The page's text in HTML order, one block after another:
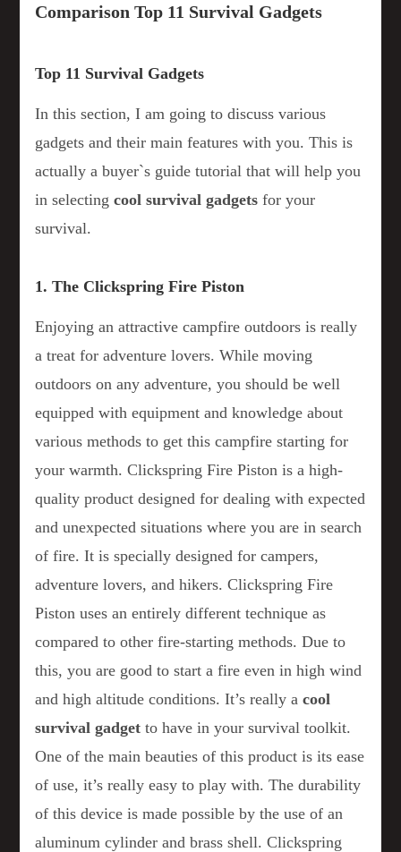
Comparison Top 11 Survival Gadgets
Top 11 Survival Gadgets
In this section, I am going to discuss various
gadgets and their main features with you. This is
actually a buyer`s guide tutorial that will help you
in selectingcool survival gadgets for your
survival.
1. The Clickspring Fire Piston
Enjoying an attractive campfire outdoors is really
a treat for adventure lovers. While moving
outdoors on any adventure, you should be well
equipped with equipment and knowledge about
various methods to get this campfire starting for
your warmth. Clickspring Fire Piston is a high-
quality product designed for dealing with expected
and unexpected situations where you are in search
of fire. It is specially designed for campers,
adventure lovers, and hikers. Clickspring Fire
Piston uses an entirely different technique as
compared to other fire-starting methods. Due to
this, you are good to start a fire even in high wind
and high altitude conditions. It’s really acool
survival gadget to have in your survival toolkit.
One of the main beauties of this product is its ease
of use, it’s really easy to play with. The durability
of this device is made possible by the use of an
aluminum cylinder and brass shell. Clickspring